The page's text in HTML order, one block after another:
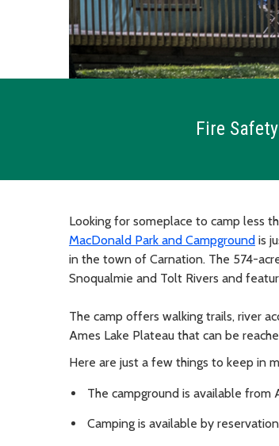
Fire
Looking for someplace to camp less
MacDonald Park and Campground is
in the town of Carnation. The 574-
Snoqualmie and Tolt Rivers and
The camp offers walking trails, river
Ames Lake Plateau that can be
Here are just a few things to keep in
The campground is available from
Camping is available by